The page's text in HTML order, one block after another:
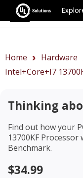
Home Hardware
Intel+Core+i7
Thinking
Find out how your
13700KF Processor
Benchmark.
$34.99